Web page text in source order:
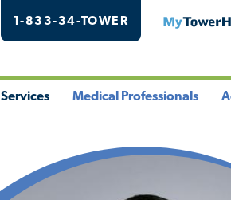
1-833-34-TOWER
Services Medical Professionals